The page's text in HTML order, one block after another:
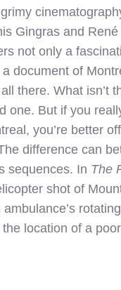
Gingras and
not only a
document of
there. What isn’t
one. But if you
you’re better
difference can
sequences. In The
shot of
location of a